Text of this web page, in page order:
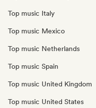
Top music Italy
Top music Mexico
Top music Netherlands
Top music Spain
Top music United Kingdom
Top music United States